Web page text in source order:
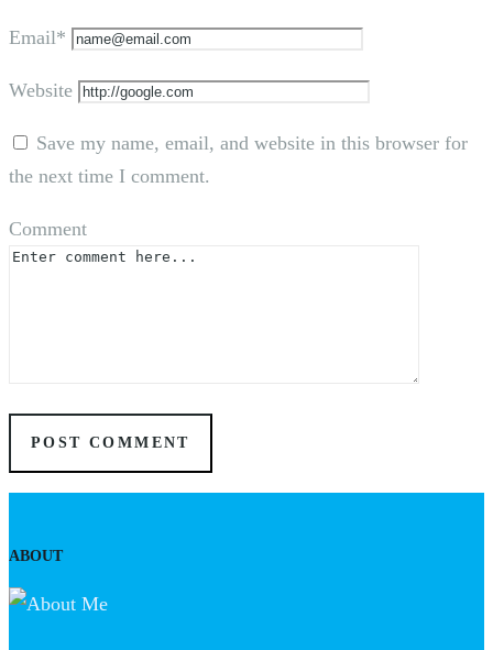
Email*
Website
Save my name, email, and website in this browser for
the next time I comment.
Comment
ABOUT